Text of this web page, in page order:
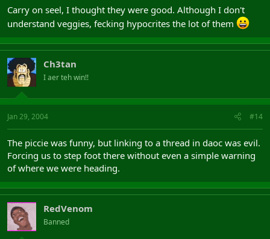
Carry on seel, I thought they were good. Although I don't
understand veggies, fecking hypocrites the lot of them
Ch3tan
I aer teh win!!
Jan 29, 2004 #14
The piccie was funny, but linking to a thread in daoc was evil.
Forcing us to step foot there without even a simple warning
of where we were heading.
RedVenom
Banned